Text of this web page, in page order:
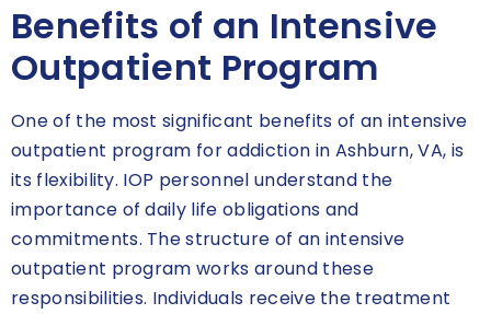
Benefits of an Intensive
Outpatient Program
One of the most significant benefits of an intensive
outpatient program for addiction in Ashburn, VA, is
its flexibility. IOP personnel understand the
importance of daily life obligations and
commitments. The structure of an intensive
outpatient program works around these
responsibilities. Individuals receive the treatment